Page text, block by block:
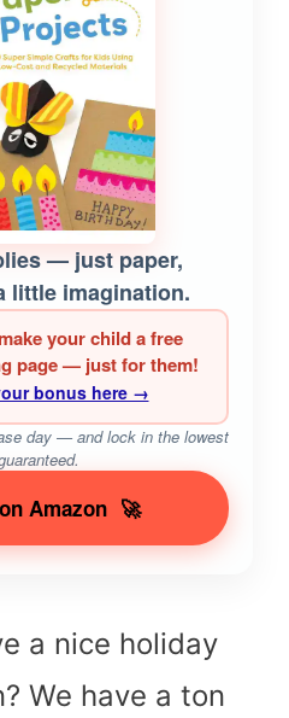
— just paper,
little imagination.
your child a free
page — just for them!
bonus here →
day — and lock in the lowest
Amazon 🚀
a nice holiday
We have a ton